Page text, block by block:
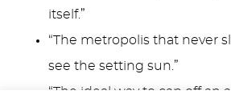
itself.”
“The metropolis that never
see the setting sun.”
“The ideal way to cap off an